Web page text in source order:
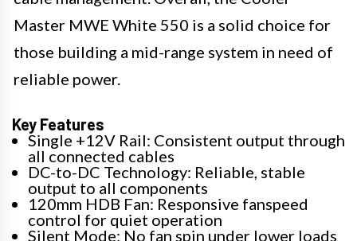
Master MWE White 550 is a solid choice for
those building a mid-range system in need of
reliable power.
Key Features
Single +12V Rail: Consistent output through
all connected cables
DC-to-DC Technology: Reliable, stable
output to all components
120mm HDB Fan: Responsive fanspeed
control for quiet operation
Silent Mode: No fan spin under lower loads